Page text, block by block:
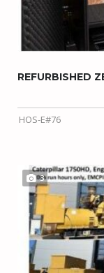
REFURBISHED
HOS-E#76
3